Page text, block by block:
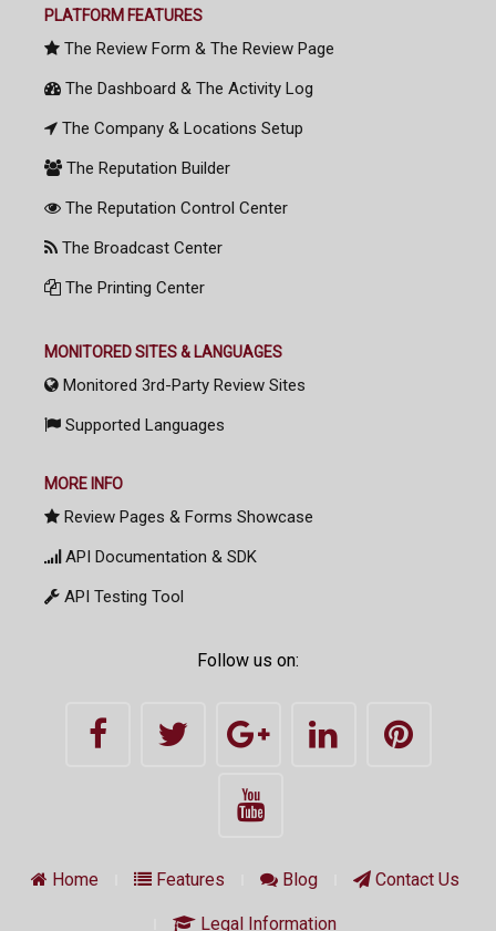
PLATFORM FEATURES
The Review Form & The Review Page
The Dashboard & The Activity Log
The Company & Locations Setup
The Reputation Builder
The Reputation Control Center
The Broadcast Center
The Printing Center
MONITORED SITES & LANGUAGES
Monitored 3rd-Party Review Sites
Supported Languages
MORE INFO
Review Pages & Forms Showcase
API Documentation & SDK
API Testing Tool
Follow us on:
Home Features Blog Contact Us
Legal Information